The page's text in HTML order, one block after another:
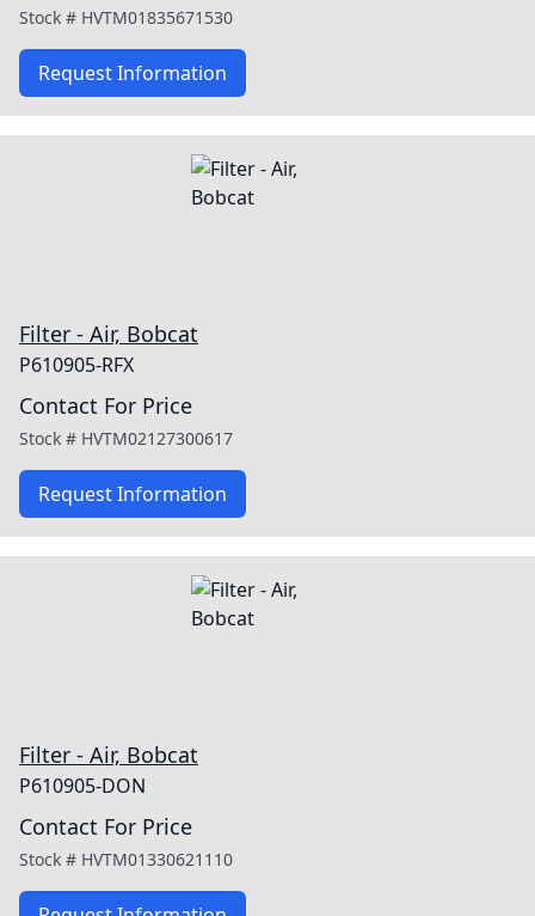
Stock # HVTM01835671530
Request Information
Filter - Air, Bobcat
P610905-RFX
Contact For Price
Stock # HVTM02127300617
Request Information
Filter - Air, Bobcat
P610905-DON
Contact For Price
Stock # HVTM01330621110